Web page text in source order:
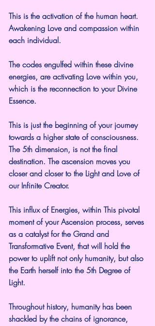
This is the activation of the human heart.
Awakening Love and compassion within
each individual.
The codes engulfed within these divine
energies, are activating Love within you,
which is the reconnection to your Divine
Essence.
This is just the beginning of your journey
towards a higher state of consciousness.
The 5th dimension, is not the final
destination. The ascension moves you
closer and closer to the Light and Love of
our Infinite Creator.
This influx of Energies, within This pivotal
moment of your Ascension process, serves
as a catalyst for the Grand and
Transformative Event, that will hold the
power to uplift not only humanity, but also
the Earth herself into the 5th Degree of
Light.
Throughout history, humanity has been
shackled by the chains of ignorance,